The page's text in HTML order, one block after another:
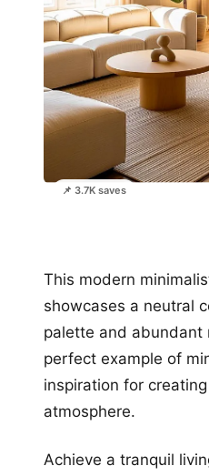
📌 3.7K saves
This modern
showcases a neutral
palette and abundant
perfect example of
inspiration for
atmosphere.
Achieve a tranquil